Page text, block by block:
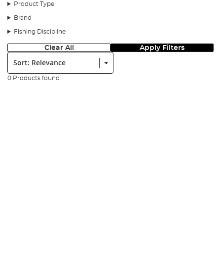
Product Type
Brand
Fishing Discipline
Clear All Apply Filters
Sort:
0 Products found